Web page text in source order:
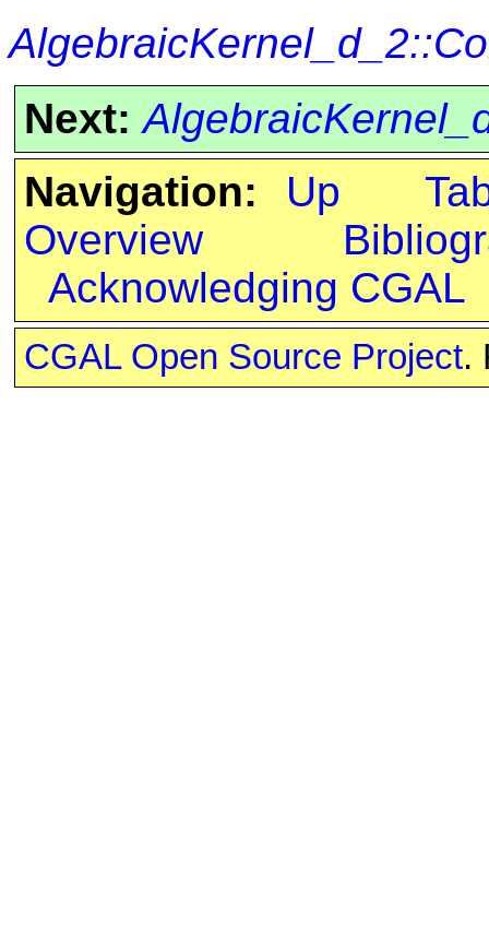
Next:
Navigation:
Up
Overview
Acknowledging CGAL
CGAL Open Source Project.